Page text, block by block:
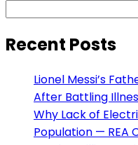
Recent Posts
Lionel Messi’s
After Battling
Why Lack of
Population — REA